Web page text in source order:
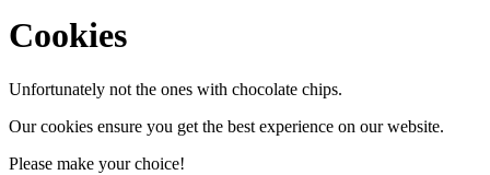
Cookies
Unfortunately not the ones with chocolate chips.
Our cookies ensure you get the best experience on our website.
Please make your choice!